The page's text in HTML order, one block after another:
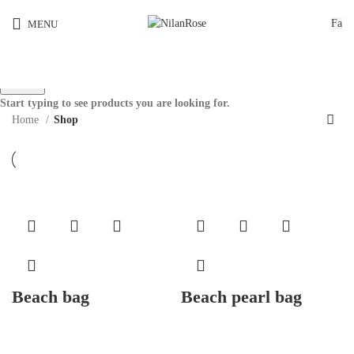
MENU Fa
Home Shop
Beach bag Beach pearl bag
Start typing to see products you are looking for.